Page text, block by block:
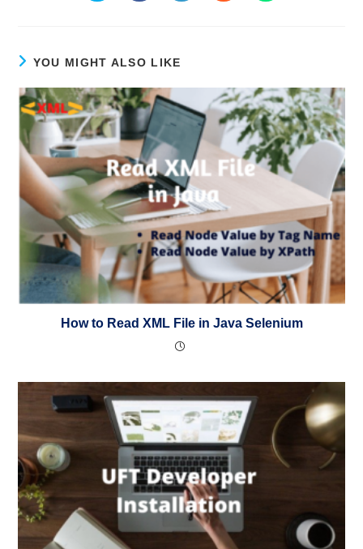
YOU MIGHT ALSO LIKE
How to Read XML File in Java Selenium